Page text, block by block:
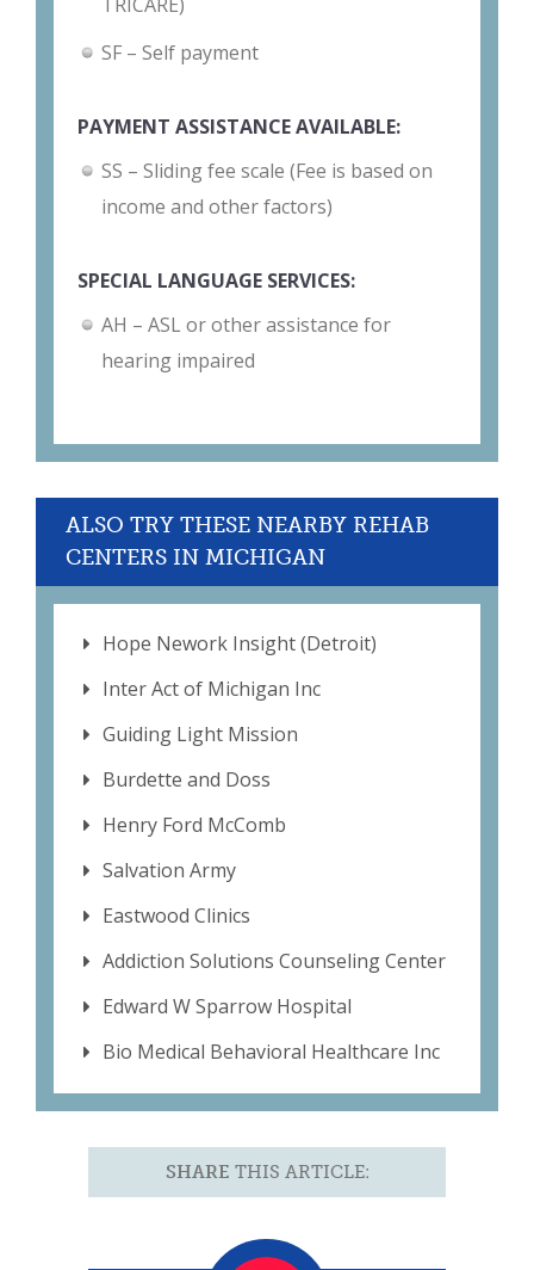
SF – Self payment
PAYMENT ASSISTANCE AVAILABLE:
SS – Sliding fee scale (Fee is based on
income and other factors)
SPECIAL LANGUAGE SERVICES:
AH – ASL or other assistance for
hearing impaired
ALSO TRY THESE NEARBY REHAB
CENTERS IN MICHIGAN
Hope Nework Insight (Detroit)
Inter Act of Michigan Inc
Guiding Light Mission
Burdette and Doss
Henry Ford McComb
Salvation Army
Eastwood Clinics
Addiction Solutions Counseling Center
Edward W Sparrow Hospital
Bio Medical Behavioral Healthcare Inc
SHARE THIS ARTICLE: